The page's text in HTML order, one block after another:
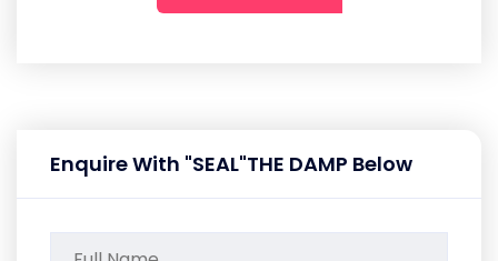
Enquire With "SEAL"THE DAMP Below